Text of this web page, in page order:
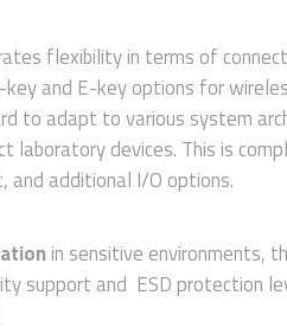
flexibility in terms of
and E-key options for
to adapt to various system
laboratory devices. This is
additional I/O options.
in sensitive environments,
support and ESD protection